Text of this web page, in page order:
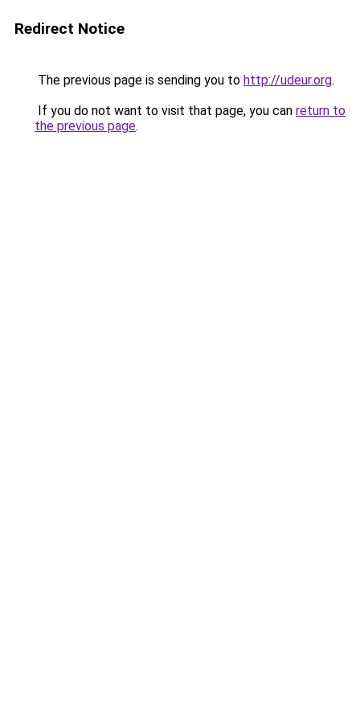
Redirect Notice
The previous page is sending you to http://udeur.org.
If you do not want to visit that page, you can return to
the previous page.